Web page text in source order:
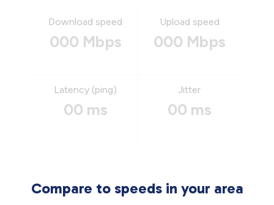
Download speed
000 Mbps
Upload speed
000 Mbps
Latency (ping)
00 ms
Jitter
00 ms
Compare to speeds in your area